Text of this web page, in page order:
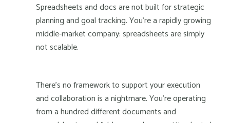
Spreadsheets and docs are not built for strategic
planning and goal tracking. You're a rapidly growing
middle-market company: spreadsheets are simply
not scalable.
There's no framework to support your execution
and collaboration is a nightmare. You're operating
from a hundred different documents and